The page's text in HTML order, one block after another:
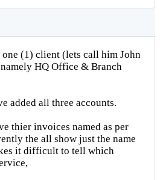
(1) client (lets call him John
HQ Office & Branch
added all three accounts.
thier invoices named as per
the all show just the name
it difficult to tell which